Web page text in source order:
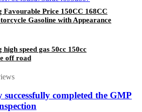
Favourable Price 150CC 168CC
Gasoline with Appearance
high speed gas 50cc 150cc
off road
successfully completed the GMP